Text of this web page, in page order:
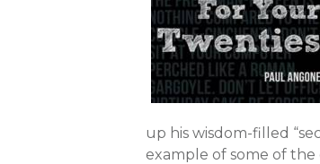
up his wisdom-filled
example of some of the